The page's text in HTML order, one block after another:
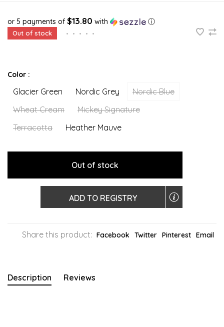
or 5 payments of $13.80 with ⓘ
Out of stock • • • • •
Color :
Glacier Green Nordic Grey
Nordic Blue
Wheat Cream
Mickey Signature
Terracotta
Heather Mauve
Out of stock
ADD TO REGISTRY
Share this product: Facebook Twitter Pinterest Email
Description Reviews